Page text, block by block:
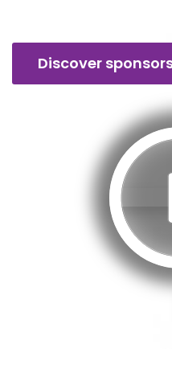
Discover